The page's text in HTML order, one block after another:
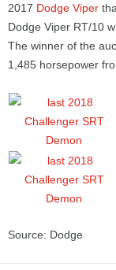
2017 Dodge Viper
Dodge Viper RT/10
The winner of the
1,485 horsepower
Source: Dodge